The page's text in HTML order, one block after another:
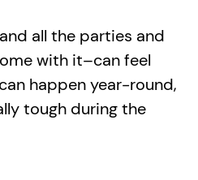
all the parties and
with it–can feel
happen year-round,
tough during the